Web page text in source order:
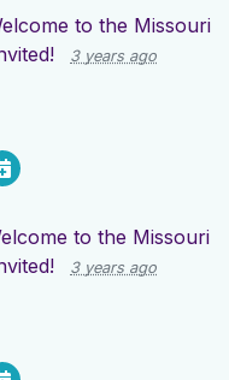
to the Missouri
3 years ago
to the Missouri
3 years ago